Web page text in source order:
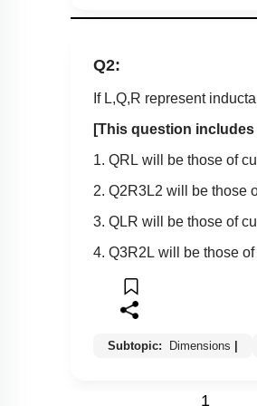
Q2:
If L,Q,R represent
[This question
1. QR L will be those of
2. Q2R3L2 will be those
3. QLR will be those of
4. Q3R2 L will be
Subtopic: Dimensions
1